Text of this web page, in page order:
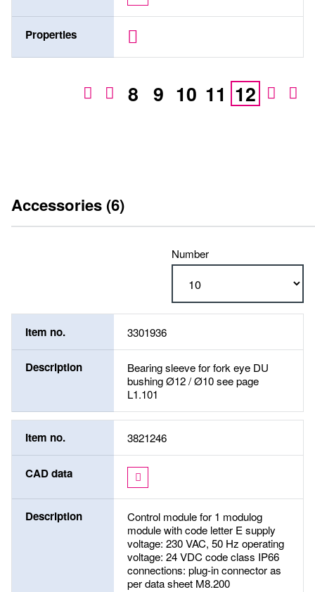
Properties
8 9 10 11 12
Accessories (6)
Number
Item no. 3301936
Description
Bearing sleeve for fork eye DU
bushing Ø12 / Ø10 see page
L1.101
Item no. 3821246
CAD data
Description
Control module for 1 modulog
module with code letter E supply
voltage: 230 VAC, 50 Hz operating
voltage: 24 VDC code class IP66
connections: plug-in connector as
per data sheet M8.200